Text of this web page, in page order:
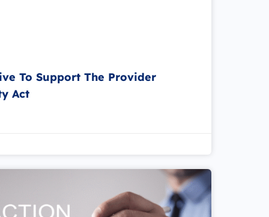
To Support The Provider
Act